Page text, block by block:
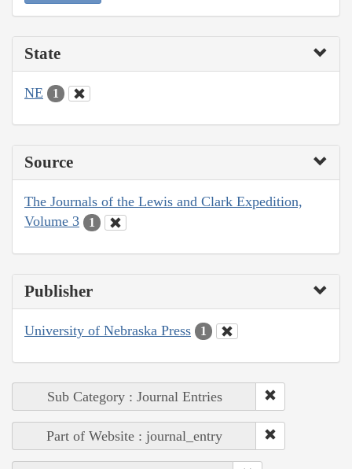
State
NE 1
Source
The Journals of the Lewis and Clark Expedition,
Volume 3
1
Publisher
University of Nebraska Press 1
Sub Category : Journal Entries
Part of Website : journal_entry